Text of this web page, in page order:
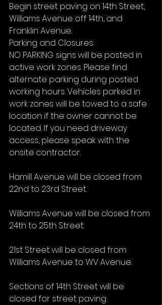
Begin street paving on 14th Street,
Williams Avenue off 14th, and
Franklin Avenue.
Parking and Closures:
NO PARKING signs will be posted in
active work zones. Please find
alternate parking during posted
working hours. Vehicles parked in
work zones will be towed to a safe
location if the owner cannot be
located. If you need driveway
access, please speak with the
onsite contractor.
Hamill Avenue will be closed from
22nd to 23rd Street.
Williams Avenue will be closed from
24th to 25th Street.
21st Street will be closed from
Williams Avenue to WV Avenue.
Sections of 14th Street will be
closed for street paving.